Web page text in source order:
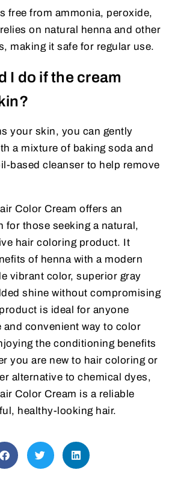
free from ammonia, peroxide,
on natural henna and other
making it safe for regular use.
I do if the cream
your skin, you can gently
a mixture of baking soda and
based cleanser to help remove
Color Cream offers an
for those seeking a natural,
hair coloring product. It
of henna with a modern
vibrant color, superior gray
shine without compromising
is ideal for anyone
and convenient way to color
the conditioning benefits
you are new to hair coloring or
alternative to chemical dyes,
Color Cream is a reliable
healthy-looking hair.